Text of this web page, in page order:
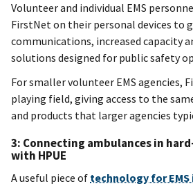
Volunteer and individual EMS
FirstNet on their personal devices to
communications, increased capacity
solutions designed for public safety
For smaller volunteer EMS agencies,
playing field, giving access to the
and products that larger agencies
3: Connecting ambulances in
with HPUE
A useful piece of technology for EMS